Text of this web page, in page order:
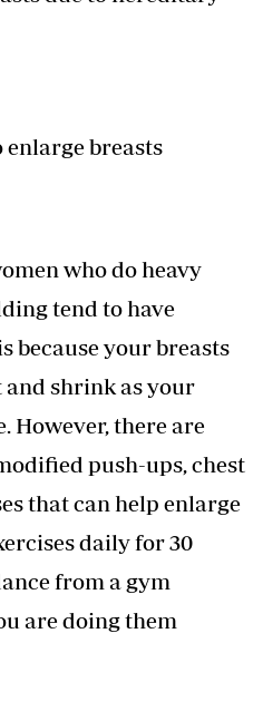
enlarge breasts
who do heavy
tend to have
because your breasts
and shrink as your
However, there are
push-ups, chest
that can help enlarge
daily for 30
from a gym
are doing them